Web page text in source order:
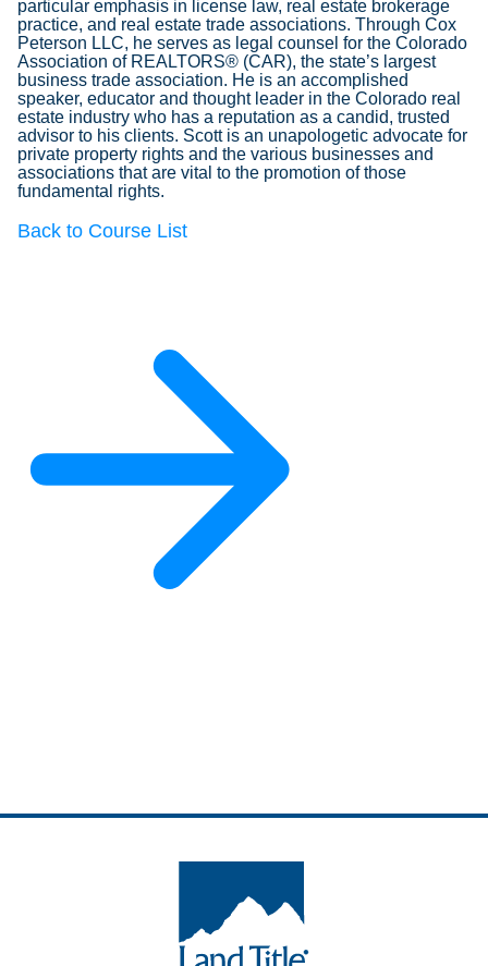
particular emphasis in license law, real estate brokerage
practice, and real estate trade associations. Through Cox
Peterson LLC, he serves as legal counsel for the Colorado
Association of REALTORS® (CAR), the state’s largest
business trade association. He is an accomplished
speaker, educator and thought leader in the Colorado real
estate industry who has a reputation as a candid, trusted
advisor to his clients. Scott is an unapologetic advocate for
private property rights and the various businesses and
associations that are vital to the promotion of those
fundamental rights.
Back to Course List